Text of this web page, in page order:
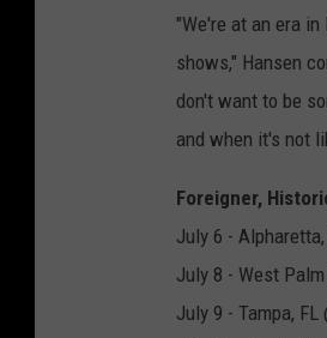
"We're at an era
shows," Hansen
don't want to be
and when it's not
Foreigner,
July 6 - Alpharetta,
July 8 - West
July 9 - Tampa, FL